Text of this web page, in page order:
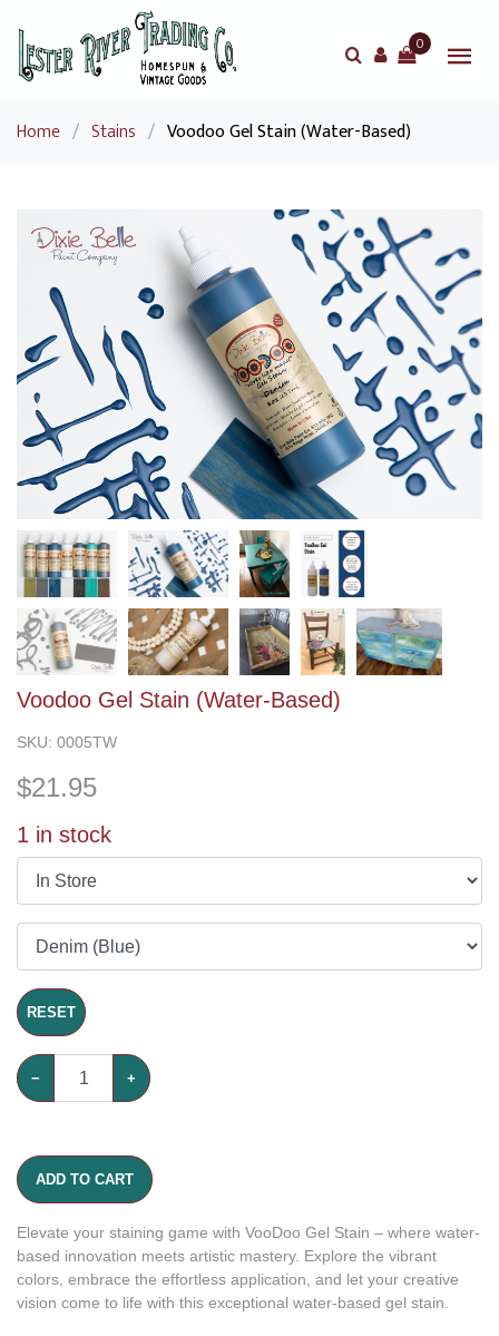
0
Home / Stains / Voodoo Gel Stain (Water-Based)
Voodoo Gel Stain (Water-Based)
SKU: 0005TW
$21.95
1 in stock
RESET
− +
ADD TO CART
Elevate your staining game with VooDoo Gel Stain – where water-
based innovation meets artistic mastery. Explore the vibrant
colors, embrace the effortless application, and let your creative
vision come to life with this exceptional water-based gel stain.